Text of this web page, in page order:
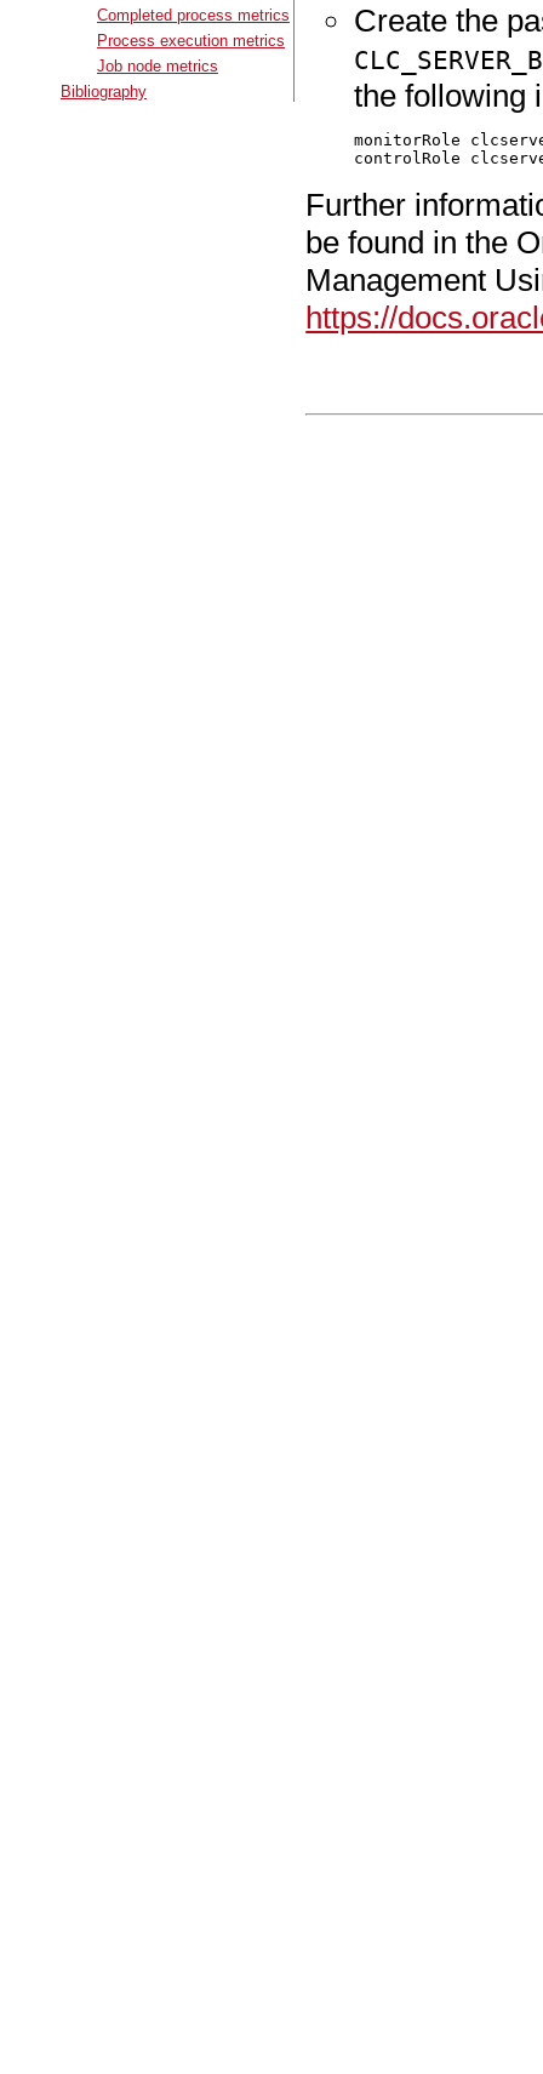
Completed process metrics
Process execution metrics
Job node metrics
Bibliography
Create the
the following
monitorRole
Further
be found in the
Management
https://